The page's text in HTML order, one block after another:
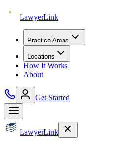
LawyerLink
Practice Areas
Locations
How It Works
About
Get Started
LawyerLink